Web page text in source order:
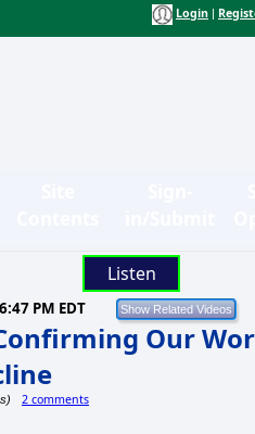
Login
Listen
PM EDT
Our
2 comments